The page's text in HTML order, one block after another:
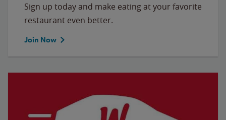
Sign up today and make eating at your favorite
restaurant even better.
Join Now